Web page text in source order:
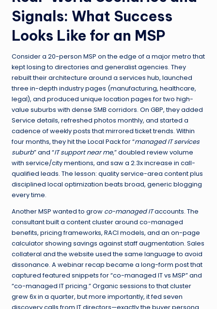
Signals: What Success
Looks Like for an MSP
Consider a 20-person MSP on the edge of a major metro that
kept losing to directories and generalist agencies. They
rebuilt their architecture around a services hub, launched
three in-depth industry pages (manufacturing, healthcare,
legal), and produced unique location pages for two high-
value suburbs with dense SMB corridors. On GBP, they added
Service details, refreshed photos monthly, and started a
cadence of weekly posts that mirrored ticket trends. Within
four months, they hit the Local Pack for “managed IT services
suburb” and “IT support near me,” doubled review volume
with service/city mentions, and saw a 2.3x increase in call-
qualified leads. The lesson: quality service-area content plus
disciplined local optimization beats broad, generic blogging
every time.
Another MSP wanted to grow co-managed ITaccounts. The
consultant built a content cluster around co-managed
benefits, pricing frameworks, RACI models, and an on-page
calculator showing savings against staff augmentation. Sales
collateral and the website used the same language to avoid
dissonance. A webinar recap became a long-form post that
captured featured snippets for “co-managed IT vs MSP” and
“co-managed IT pricing.” Organic sessions to that cluster
grew 6x in a quarter, but more importantly, it fed seven
discovery calls from IT directors—exactly the buyer persona